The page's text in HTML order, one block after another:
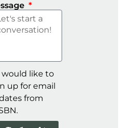
would like to
up for email
from